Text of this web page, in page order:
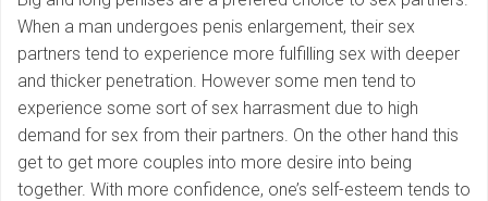
When a man undergoes penis enlargement, their sex
partners tend to experience more fulfilling sex with deeper
and thicker penetration. However some men tend to
experience some sort of sex harrasment due to high
demand for sex from their partners. On the other hand this
get to get more couples into more desire into being
together. With more confidence, one’s self-esteem tends to